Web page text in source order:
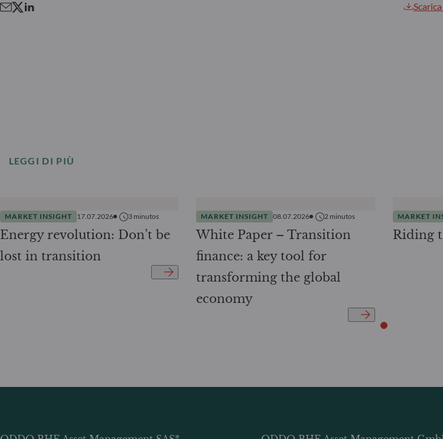
LEGGI DI PIÙ
MARKET INSIGHT 17.07.2026 3 minutos
Energy revolution: Don’t be
lost in transition
MARKET INSIGHT 08.07.2026 2 minutos
White Paper – Transition
finance: a key tool for
transforming the global
economy
MARKET
Riding